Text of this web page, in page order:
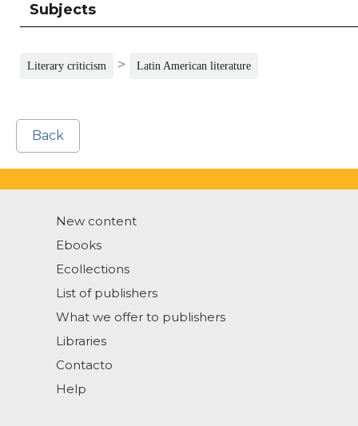
Subjects
Literary criticism > Latin American literature
Back
New content
Ebooks
Ecollections
List of publishers
What we offer to publishers
Libraries
Contacto
Help